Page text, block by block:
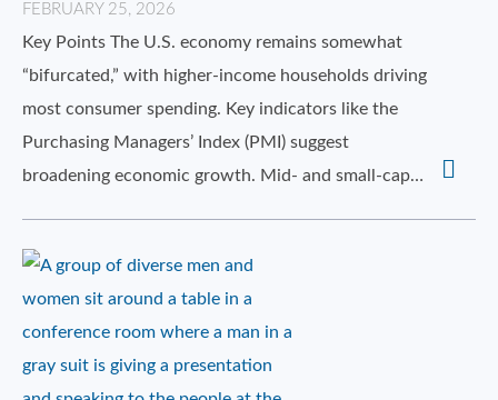
FEBRUARY 25, 2026
Key Points The U.S. economy remains somewhat
“bifurcated,” with higher-income households driving
most consumer spending. Key indicators like the
Purchasing Managers’ Index (PMI) suggest
broadening economic growth. Mid- and small-cap…